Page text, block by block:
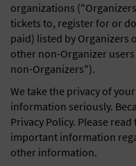
organizations
tickets to, register for or
paid) listed by Organizers
other non-Organizer
non-Organizers").
We take the privacy of
information seriously.
Privacy Policy. Please
important information
other information.